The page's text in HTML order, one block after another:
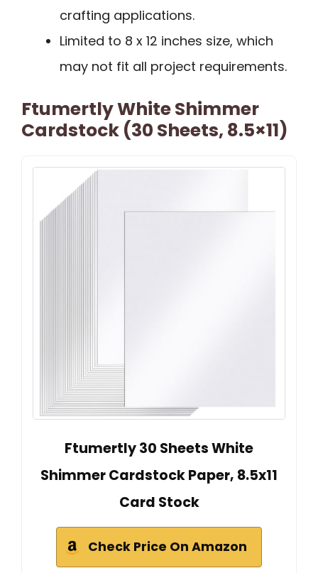
crafting applications.
Limited to 8 x 12 inches size, which
may not fit all project requirements.
Ftumertly White Shimmer
Cardstock (30 Sheets, 8.5×11)
Ftumertly 30 Sheets White
Shimmer Cardstock Paper, 8.5x11
Card Stock
Check Price On Amazon